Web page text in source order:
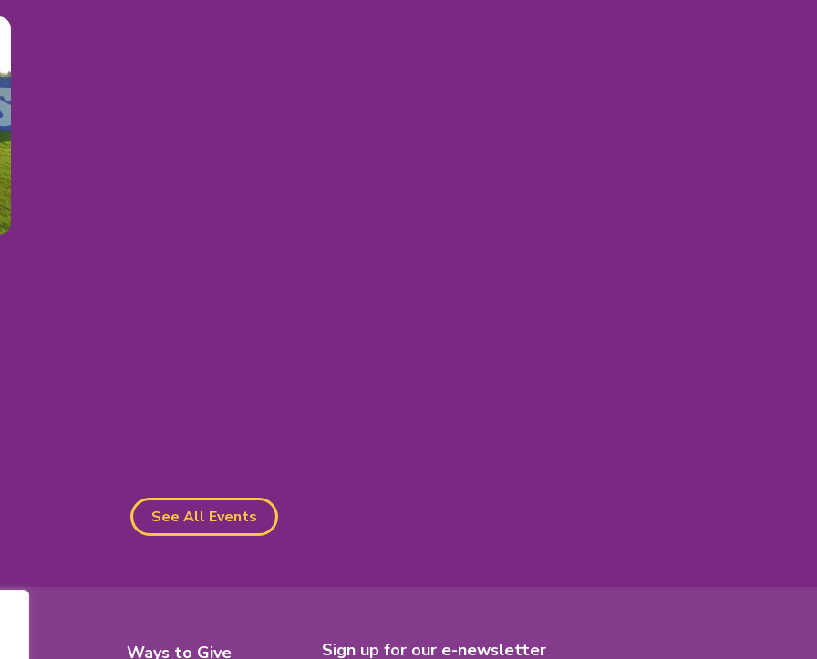
See All Events
Ways to Give Sign up for our e-newsletter